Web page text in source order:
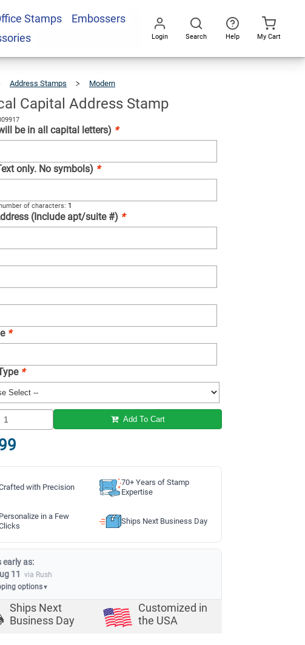
Stamps
Embossers
Login Search Help My Cart
Address Stamps Modern
Capital Address Stamp
be in all capital letters) *
only. No symbols) *
of characters: 1
(Include apt/suite #) *
*
*
Add To Cart
with Precision
70+ Years of Stamp
Expertise
Personalize in a Few
Ships Next Business Day
early as:
11 via Rush
options▼
Ships Next
Business Day
Customized in
the USA